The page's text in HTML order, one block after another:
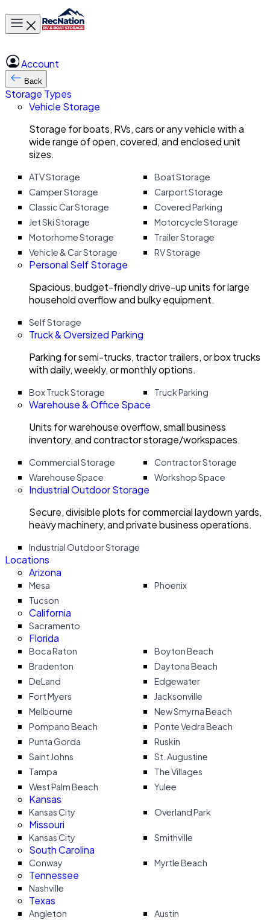
Toggle main menu
Account
Back
Storage Types
Vehicle Storage
Storage for boats, RVs, cars or any vehicle with a
wide range of open, covered, and enclosed unit
sizes.
ATV Storage
Boat Storage
Camper Storage
Carport Storage
Classic Car Storage
Covered Parking
Jet Ski Storage
Motorcycle Storage
Motorhome Storage
Trailer Storage
Vehicle & Car Storage
RV Storage
Personal Self Storage
Spacious, budget-friendly drive-up units for large
household overflow and bulky equipment.
Self Storage
Truck & Oversized Parking
Parking for semi-trucks, tractor trailers, or box trucks
with daily, weekly, or monthly options.
Box Truck Storage Truck Parking
Warehouse & Office Space
Units for warehouse overflow, small business
inventory, and contractor storage/workspaces.
Commercial Storage
Contractor Storage
Warehouse Space
Workshop Space
Industrial Outdoor Storage
Secure, divisible plots for commercial laydown yards,
heavy machinery, and private business operations.
Industrial Outdoor Storage
Locations
Arizona
Mesa
Phoenix
Tucson
California
Sacramento
Florida
Boca Raton
Boyton Beach
Bradenton
Daytona Beach
DeLand
Edgewater
Fort Myers
Jacksonville
Melbourne
New Smyrna Beach
Pompano Beach
Ponte Vedra Beach
Punta Gorda
Ruskin
Saint Johns
St. Augustine
Tampa
The Villages
West Palm Beach
Yulee
Kansas
Kansas City Overland Park
Missouri
Kansas City Smithville
South Carolina
Conway Myrtle Beach
Tennessee
Nashville
Texas
Angleton Austin